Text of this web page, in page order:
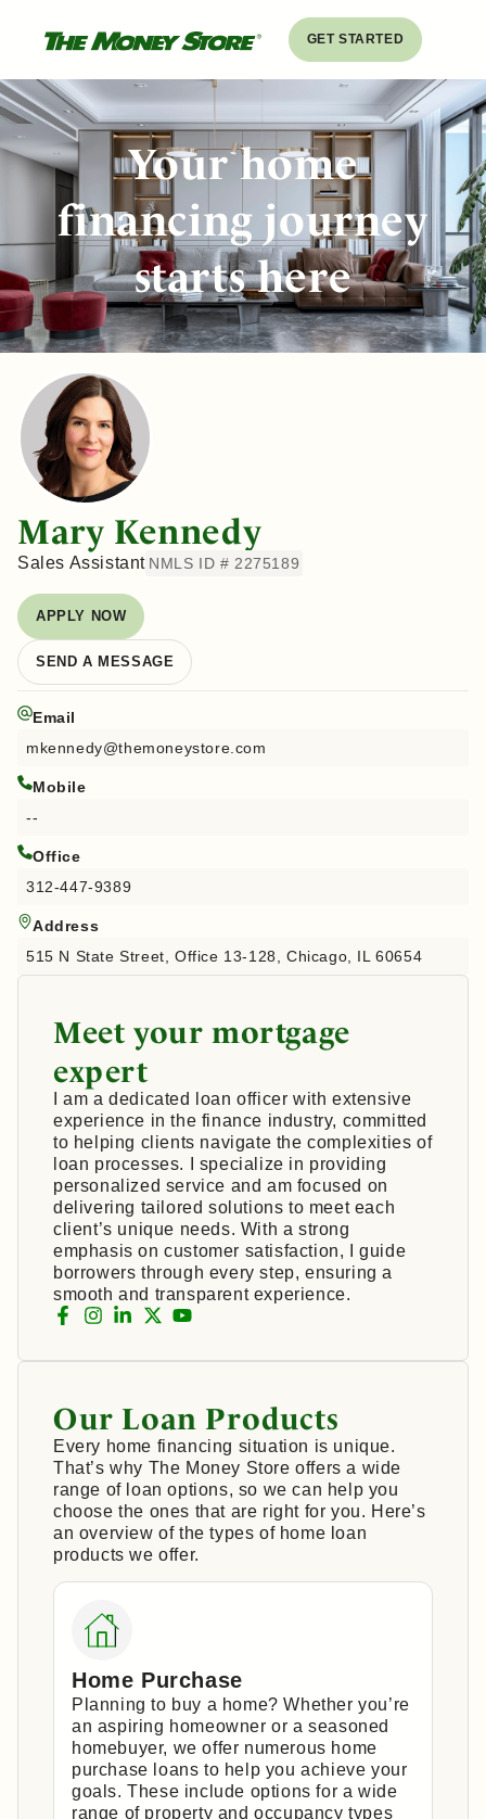
GET STARTED
Your home
financing journey
starts here
Mary Kennedy
Sales Assistant NMLS ID # 2275189
APPLY NOW
SEND A MESSAGE
Email
mkennedy@themoneystore.com
Mobile
--
Office
312-447-9389
Address
515 N State Street, Office 13-128, Chicago, IL 60654
Meet your mortgage
expert
I am a dedicated loan officer with extensive
experience in the finance industry, committed
to helping clients navigate the complexities of
loan processes. I specialize in providing
personalized service and am focused on
delivering tailored solutions to meet each
client’s unique needs. With a strong
emphasis on customer satisfaction, I guide
borrowers through every step, ensuring a
smooth and transparent experience.
Our Loan Products
Every home financing situation is unique.
That’s why The Money Store offers a wide
range of loan options, so we can help you
choose the ones that are right for you. Here’s
an overview of the types of home loan
products we offer.
Home Purchase
Planning to buy a home? Whether you’re
an aspiring homeowner or a seasoned
homebuyer, we offer numerous home
purchase loans to help you achieve your
goals. These include options for a wide
range of property and occupancy types